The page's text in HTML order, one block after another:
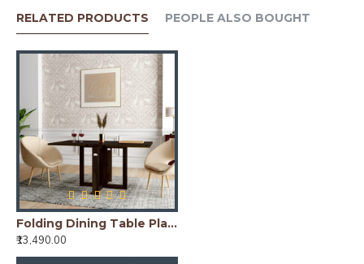
RELATED PRODUCTS PEOPLE ALSO BOUGHT
Folding Dining Table Plain Top - Walnut
₹13,490.00